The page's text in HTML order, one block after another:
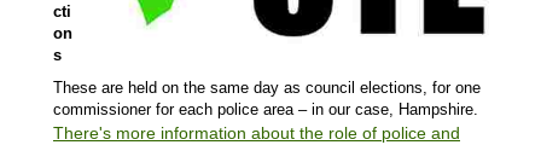
cti
on
s
These are held on the same day as council elections, for one
commissioner for each police area – in our case, Hampshire.
There's more information about the role of police and